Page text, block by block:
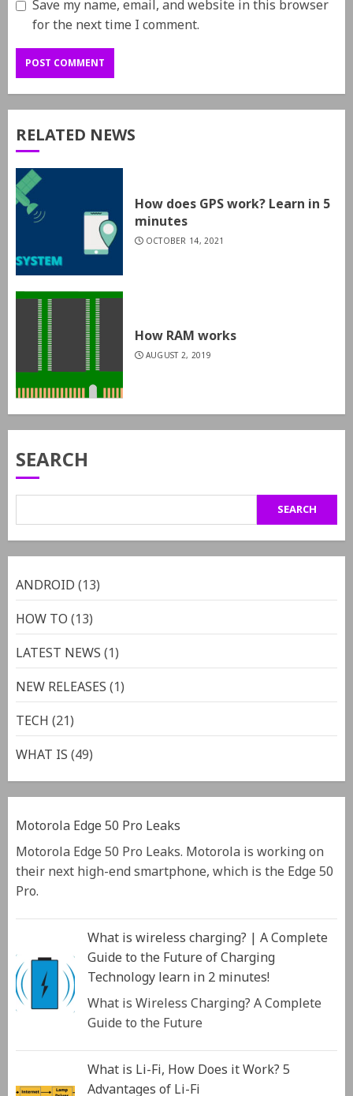
Save my name, email, and website in this browser
for the next time I comment.
RELATED NEWS
How does GPS work? Learn in 5
minutes
OCTOBER 14, 2021
How RAM works
AUGUST 2, 2019
SEARCH
SEARCH
ANDROID(13)
HOW TO(13)
LATEST NEWS(1)
NEW RELEASES(1)
TECH(21)
WHAT IS(49)
Motorola Edge 50 Pro Leaks
Motorola Edge 50 Pro Leaks. Motorola is working on
their next high-end smartphone, which is the Edge 50
Pro.
What is wireless charging? | A Complete
Guide to the Future of Charging
Technology learn in 2 minutes!
What is Wireless Charging? A Complete
Guide to the Future
What is Li-Fi, How Does it Work? 5
Advantages of Li-Fi